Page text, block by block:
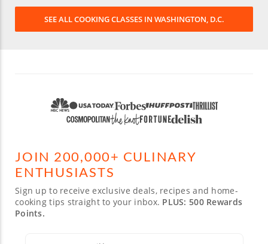
SEE ALL COOKING CLASSES IN WASHINGTON, D.C.
JOIN 200,000+ CULINARY
ENTHUSIASTS
Sign up to receive exclusive deals, recipes and home-
cooking tips straight to your inbox. PLUS: 500 Rewards
Points.